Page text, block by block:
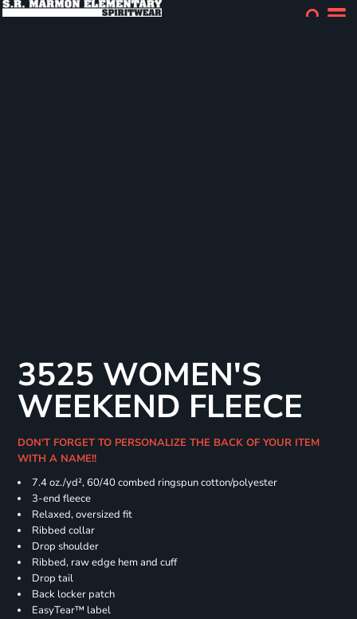
3525 WOMEN'S
WEEKEND FLEECE
DON'T FORGET TO PERSONALIZE THE BACK OF YOUR ITEM
WITH A NAME!!
7.4oz./yd², 60/40 combed ringspun cotton/polyester
3-end fleece
Relaxed, oversized fit
Ribbed collar
Drop shoulder
Ribbed, raw edge hem and cuff
Drop tail
Back locker patch
EasyTear™ label